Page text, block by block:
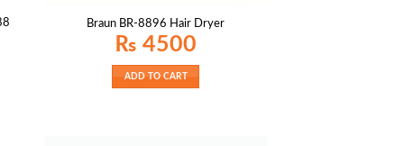
Braun BR-8896 Hair Dryer
₨ 4500
ADD TO CART